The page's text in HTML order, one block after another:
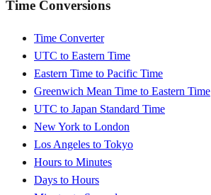
Time Conversions
Time Converter
UTC to Eastern Time
Eastern Time to Pacific Time
Greenwich Mean Time to Eastern Time
UTC to Japan Standard Time
New York to London
Los Angeles to Tokyo
Hours to Minutes
Days to Hours